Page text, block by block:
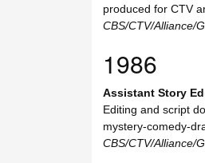
produced for CTV
CBS/CTV/Alliance/
1986
Assistant Story
Editing and script
mystery-comedy-
CBS/CTV/Alliance/